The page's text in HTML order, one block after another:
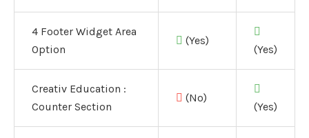
4 Footer Widget Area
Option
(Yes)
(Yes)
Creativ Education :
Counter Section
(No)
(Yes)